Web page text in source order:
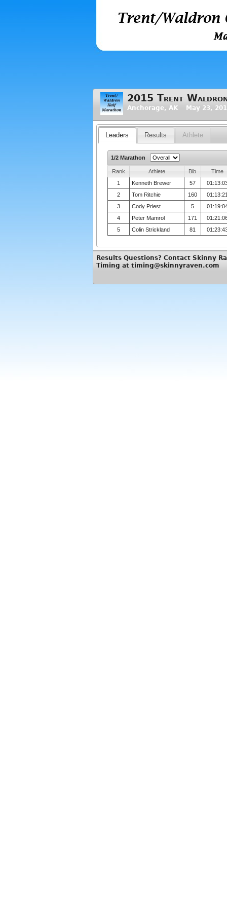
2015 Trent
Anchorage, AK May 23,
Leaders Results Athlete
1/2 Marathon
Rank Athlete Bib
Time
1
Kenneth Brewer 57
2
Tom Ritchie 160
3
Cody Priest 5
4
Peter Mamrol 171
5
Colin Strickland 81
Results Questions? Contact Skinny
Timing at timing@skinnyraven.com